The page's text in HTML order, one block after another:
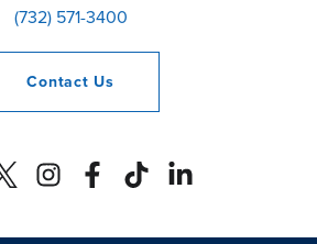
(732) 571-3400
Contact Us